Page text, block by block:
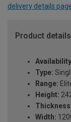
delivery details
Product details
Type:
Range:
Height:
Width: